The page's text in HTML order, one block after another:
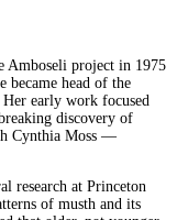
Amboseli project in 1975
became head of the
early work focused
discovery of
Cynthia Moss —
research at Princeton
of musth and its